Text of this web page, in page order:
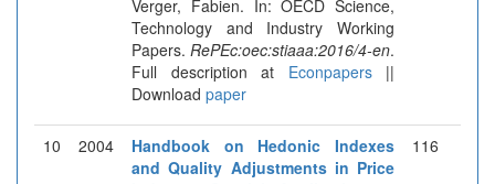
Verger, Fabien. In: OECD Science,
Technology and Industry Working
Papers. RePEc:oec:stiaaa:2016/4-en.
Full description at Econpapers||
Download paper
10 2004
Handbook on Hedonic Indexes
and Quality Adjustments in Price
116